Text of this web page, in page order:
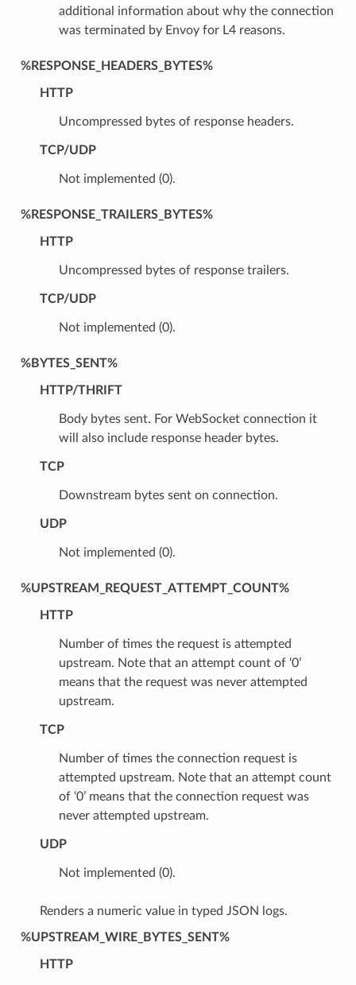
additional information about why the connection
was terminated by Envoy for L4 reasons.
%RESPONSE_HEADERS_BYTES%
HTTP
Uncompressed bytes of response headers.
TCP/UDP
Not implemented (0).
%RESPONSE_TRAILERS_BYTES%
HTTP
Uncompressed bytes of response trailers.
TCP/UDP
Not implemented (0).
%BYTES_SENT%
HTTP/THRIFT
Body bytes sent. For WebSocket connection it
will also include response header bytes.
TCP
Downstream bytes sent on connection.
UDP
Not implemented (0).
%UPSTREAM_REQUEST_ATTEMPT_COUNT%
HTTP
Number of times the request is attempted
upstream. Note that an attempt count of ‘0’
means that the request was never attempted
upstream.
TCP
Number of times the connection request is
attempted upstream. Note that an attempt count
of ‘0’ means that the connection request was
never attempted upstream.
UDP
Not implemented (0).
Renders a numeric value in typed JSON logs.
%UPSTREAM_WIRE_BYTES_SENT%
HTTP